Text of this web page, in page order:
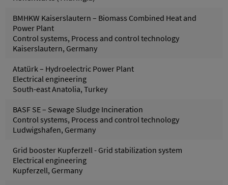
BMHKW Kaiserslautern – Biomass Combined Heat and
Power Plant
Control systems, Process and control technology
Kaiserslautern, Germany
Atatürk – Hydroelectric Power Plant
Electrical engineering
South-east Anatolia, Turkey
BASF SE – Sewage Sludge Incineration
Control systems, Process and control technology
Ludwigshafen, Germany
Grid booster Kupferzell - Grid stabilization system
Electrical engineering
Kupferzell, Germany